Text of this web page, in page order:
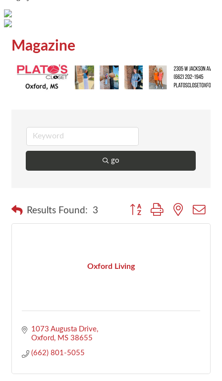
Magazine
go
Results Found: 3 Button group with nested
Oxford Living
1073 Augusta Drive
Oxford
MS 38655
(662) 801-5055